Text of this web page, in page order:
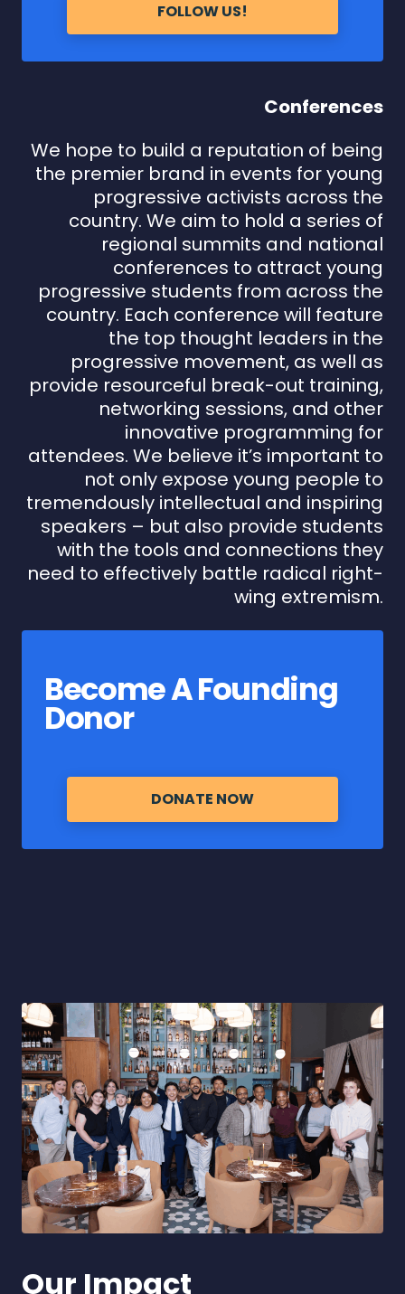
FOLLOW US!
Conferences
We hope to build a reputation of being
the premier brand in events for young
progressive activists across the
country. We aim to hold a series of
regional summits and national
conferences to attract young
progressive students from across the
country. Each conference will feature
the top thought leaders in the
progressive movement, as well as
provide resourceful break-out training,
networking sessions, and other
innovative programming for
attendees. We believe it’s important to
not only expose young people to
tremendously intellectual and inspiring
speakers – but also provide students
with the tools and connections they
need to effectively battle radical right-
wing extremism.
Become A Founding
Donor
DONATE NOW
Our Impact